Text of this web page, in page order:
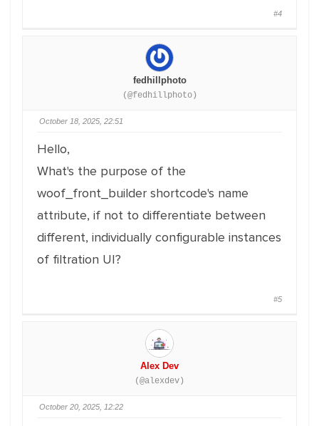
#4
fedhillphoto
(@fedhillphoto)
October 18, 2025, 22:51
Hello,
What's the purpose of the
woof_front_builder shortcode's name
attribute, if not to differentiate between
different, individually configurable instances
of filtration UI?
#5
Alex Dev
(@alexdev)
October 20, 2025, 12:22